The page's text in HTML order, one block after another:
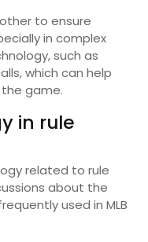
to ensure
in complex
such as
which can help
game.
in rule
related to rule
about the
used in MLB